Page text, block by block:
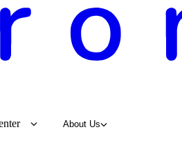
About Us